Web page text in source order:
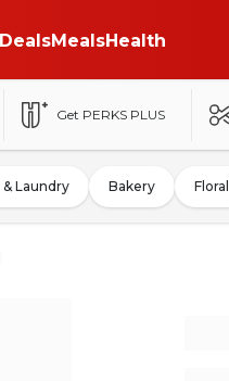
MealsHealth
Get PERKS PLUS
Laundry Bakery Floral